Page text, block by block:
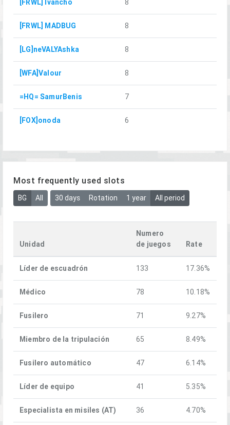
[FRWL] Ivancho 8
[FRWL] MADBUG 8
[LG]neVALYAshka 8
[WFA]Valour 8
=HQ= SamurBenis 7
[FOX]onoda 6
Most frequently used slots
BG All 30 days Rotation 1 year All period
Unidad
Numero
de juegos
Rate
Líder de escuadrón 133 17.36%
Médico 78 10.18%
Fusilero 71 9.27%
Miembro de la tripulación 65 8.49%
Fusilero automático 47 6.14%
Líder de equipo 41 5.35%
Especialista en misiles (AT) 36 4.70%